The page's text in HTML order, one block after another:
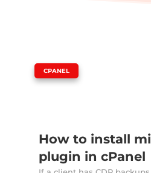
How to install
plugin in cPanel
CPANEL